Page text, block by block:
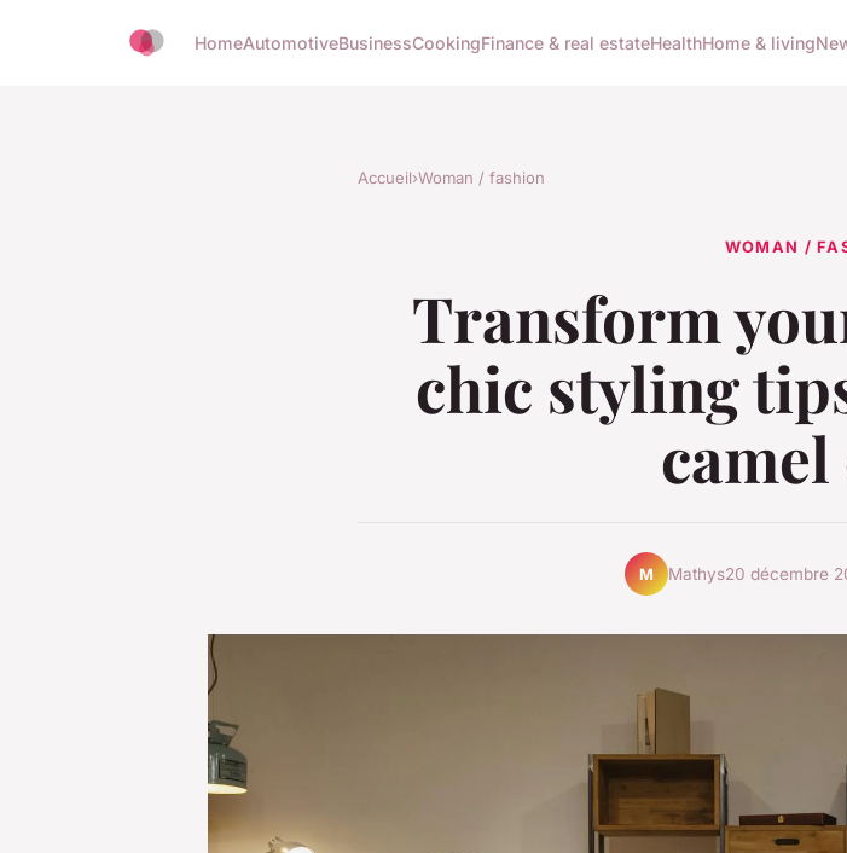
HomeAutomotiveBusinessCookingFinance & real estateHealthHome & living
Accueil›Woman / fashion
WOMAN /
Transform
chic styling
M Mathys20 décembre